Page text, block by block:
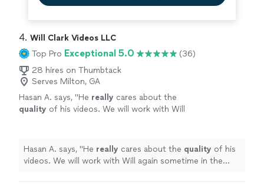
4. Will Clark Videos LLC
Top Pro Exceptional 5.0
(36)
28 hires on Thumbtack
Serves Milton, GA
Hasan A. says, "He really cares about the
quality of his videos. We will work with Will
Hasan A. says, "He really cares about the quality of his
videos. We will work with Will again sometime in the